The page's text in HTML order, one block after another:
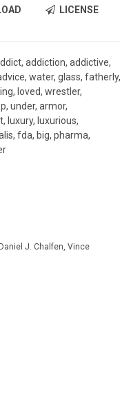
LICENSE
addiction, addictive,
water, glass, fatherly,
loved, wrestler,
under, armor,
luxury, luxurious,
fda, big, pharma,
J. Chalfen, Vince